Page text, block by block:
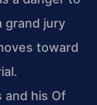
grand jury
toward
and his Of